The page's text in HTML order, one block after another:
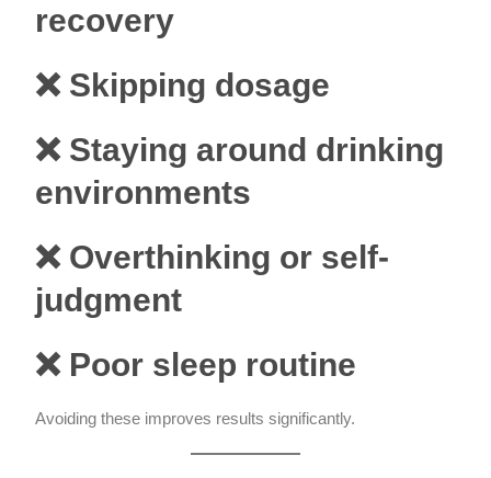
recovery
❌ Skipping dosage
❌ Staying around drinking
environments
❌ Overthinking or self-
judgment
❌ Poor sleep routine
Avoiding these improves results significantly.